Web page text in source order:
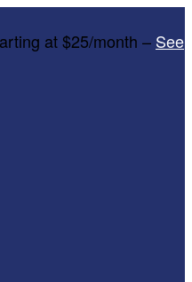
at $25/month – See